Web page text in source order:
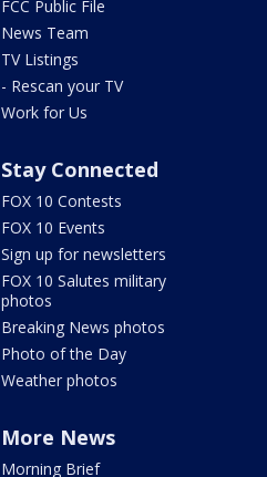
FCC Public File
News Team
TV Listings
- Rescan your TV
Work for Us
Stay Connected
FOX 10 Contests
FOX 10 Events
Sign up for newsletters
FOX 10 Salutes military
photos
Breaking News photos
Photo of the Day
Weather photos
More News
Morning Brief